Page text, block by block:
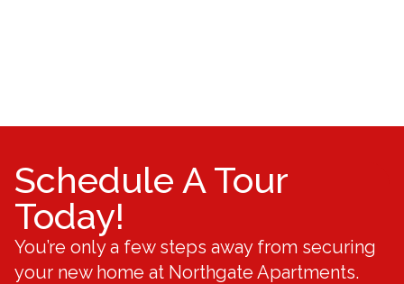
Schedule A Tour
Today!
You’re only a few steps away from securing
your new home at Northgate Apartments.